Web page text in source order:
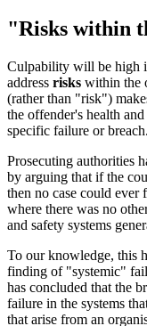
"Risks within
Culpability will be high
address risks within the
(rather than "risk")
the offender's health
specific failure or breach.
Prosecuting authorities
by arguing that if the
then no case could
where there was no
and safety systems
To our knowledge, this
finding of "systemic"
has concluded that the
failure in the systems
that arise from an